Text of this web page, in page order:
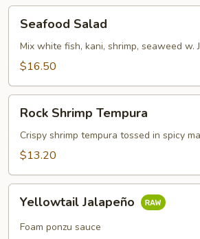
Salad
Seafood Salad
Mix white fish, kani, shrimp, seaweed w.
$16.50
Shrimp
Tempura
Rock Shrimp Tempura
Crispy shrimp tempura tossed in spicy
$13.20
Jalapeño
Yellowtail Jalapeño
Foam ponzu sauce